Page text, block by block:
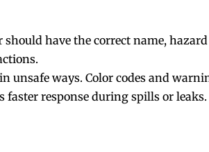
have the correct name,
ways. Color codes and
response during spills or